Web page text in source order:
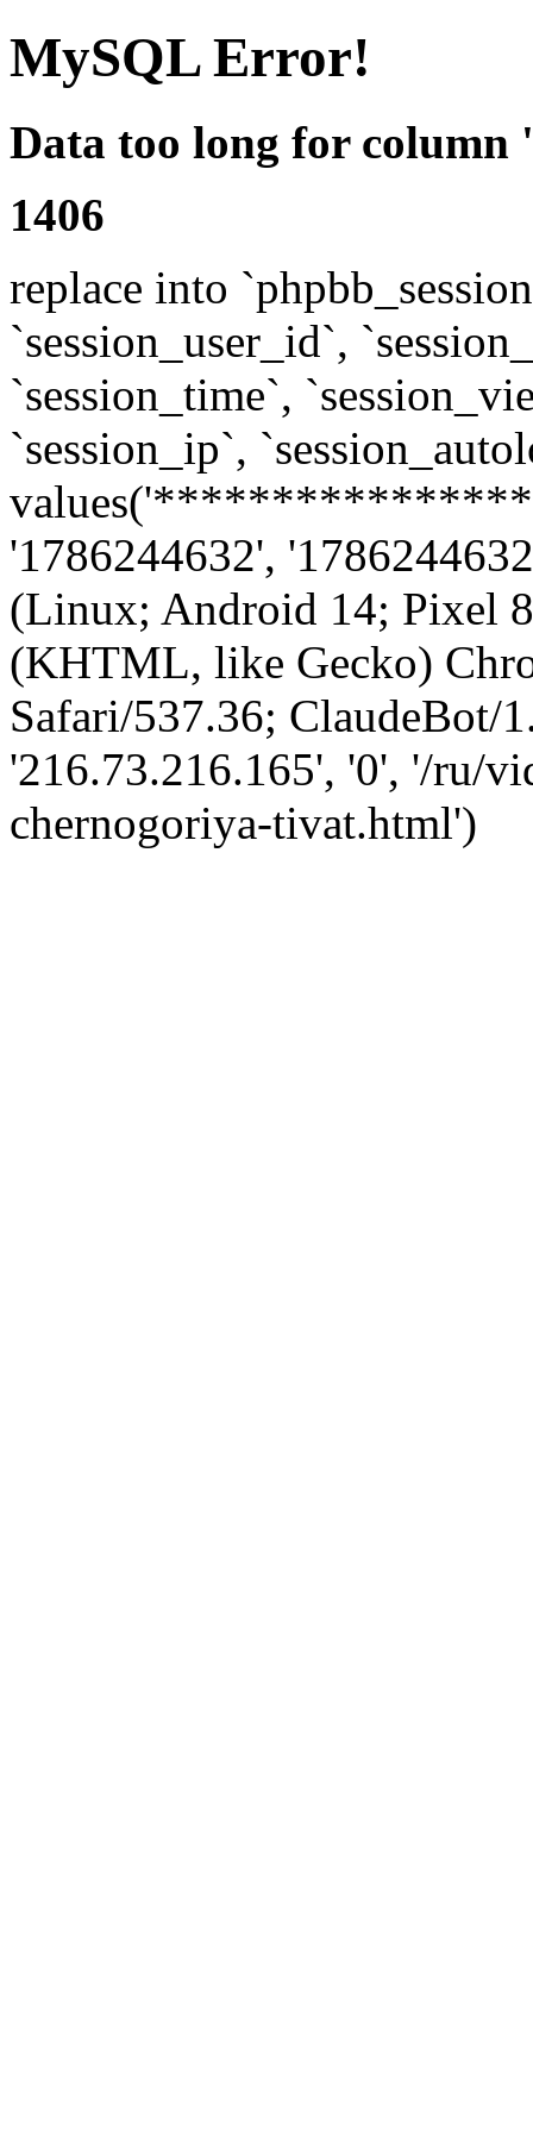
MySQL Error!
Data too long for column
1406
replace into
`session_user_id`,
`session_time`,
`session_ip`,
'1786244632',
(Linux; Android 14; Pixel
(KHTML, like Gecko)
Safari/537.36; ClaudeBot/
'216.73.216.165', '0', '/ru/
chernogoriya-tivat.html')